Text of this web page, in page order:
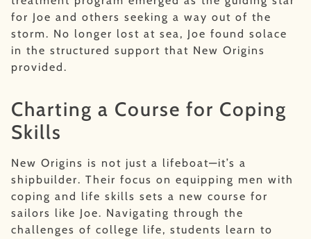
for Joe and others seeking a way out of the
storm. No longer lost at sea, Joe found solace
in the structured support that New Origins
provided.
Charting a Course for Coping
Skills
New Origins is not just a lifeboat—it’s a
shipbuilder. Their focus on equipping men with
coping and life skills sets a new course for
sailors like Joe. Navigating through the
challenges of college life, students learn to